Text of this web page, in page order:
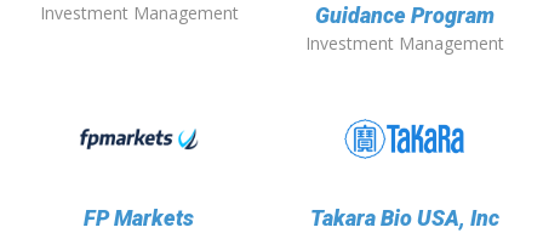
Investment Management
Guidance Program
Investment Management
FP Markets Takara Bio USA, Inc